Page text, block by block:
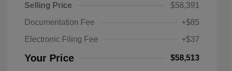
Selling Price
$58,391
Documentation Fee
+$85
Electronic Filing Fee
+$37
Your Price $58,513